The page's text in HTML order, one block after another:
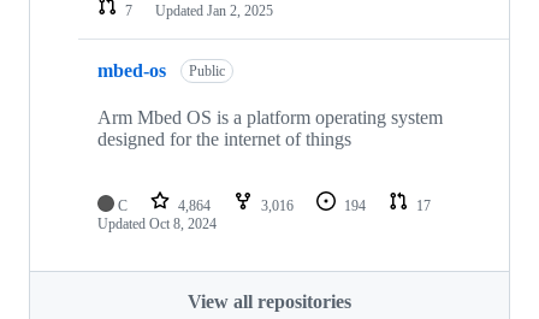
7
Updated Jan 2, 2025
mbed-os Public
Arm Mbed OS is a platform operating system
designed for the internet of things
C 4,864 3,016 194
17
Updated Oct 8, 2024
View all repositories